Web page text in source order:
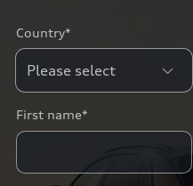
Country*
First name*